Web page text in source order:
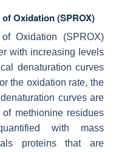
Oxidation (SPROX)
Oxidation (SPROX)
with increasing levels
denaturation curves
the oxidation rate, the
curves are
methionine residues
with mass
proteins that are